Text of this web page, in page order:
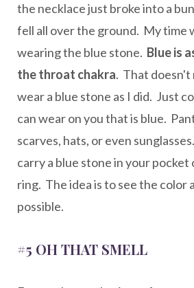
the necklace just broke into a
fell all over the ground. My time
wearing the blue stone. Blue is
the throat chakra. That doesn't
wear a blue stone as I did. Just
can wear on you that is blue.
scarves, hats, or even
carry a blue stone in your pocket
ring. The idea is to see the color
possible.
#5 OH THAT SMELL